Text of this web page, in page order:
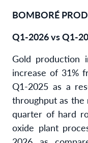
BOMBORÉ
Q1-2026 vs Q1-
Gold production
increase of 31%
Q1-2025 as a
throughput as
quarter of hard
oxide plant